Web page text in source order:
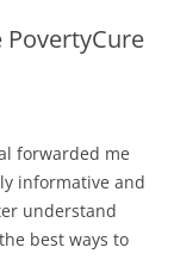
forwarded me
informative and
understand
best ways to